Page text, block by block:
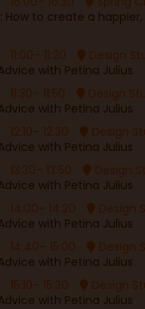
How to create a
11:00– 11:20
Design
with Petina Julius
11:30– 11:50
Design
with Petina Julius
12:10– 12:30
Design
with Petina Julius
13:30– 13:50
Design
with Petina Julius
14:00– 14:20
Design
with Petina Julius
14:40– 15:00
Design
with Petina Julius
15:10– 15:30
Design
with Petina Julius